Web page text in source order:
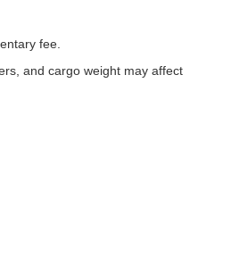
fee.
and cargo weight may affect